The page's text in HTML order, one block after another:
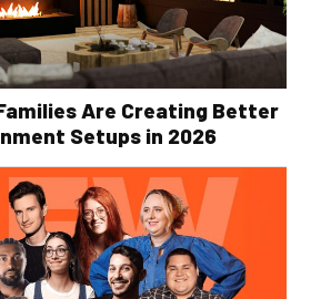
Are Creating Better
Setups in 2026